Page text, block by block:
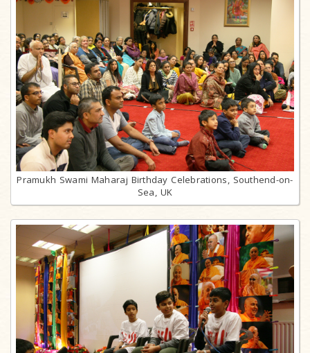
Pramukh Swami Maharaj Birthday Celebrations, Southend-on-
Sea, UK